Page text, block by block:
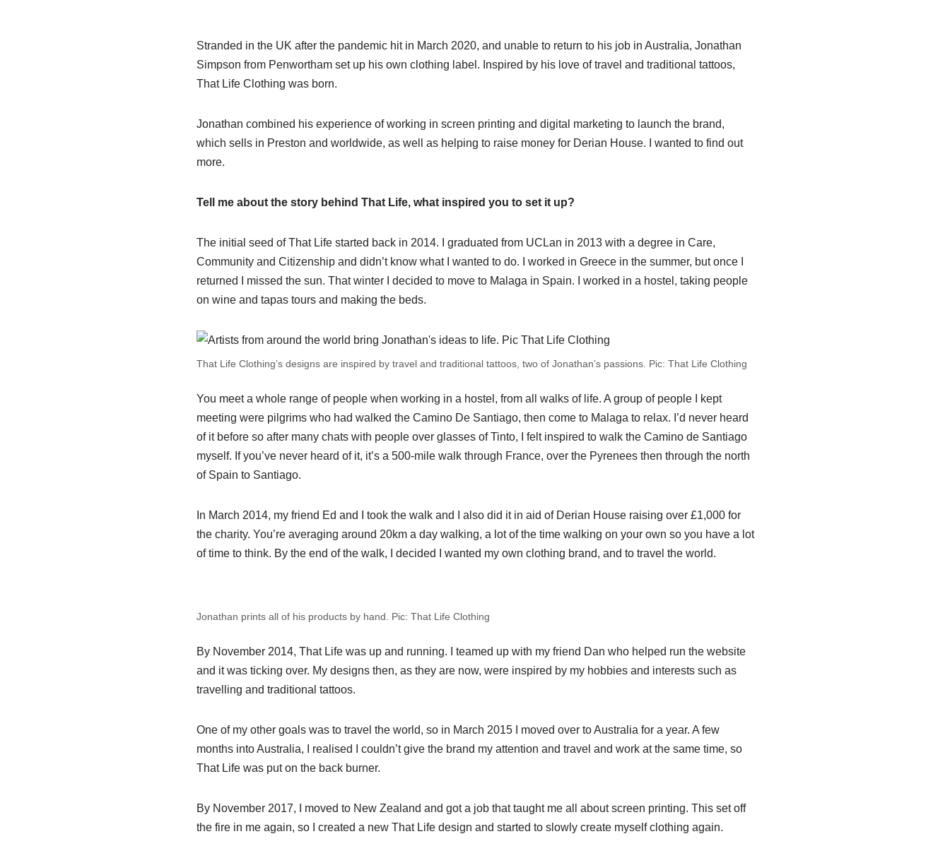
Stranded in the UK after the pandemic hit in March 2020, and unable to return to his job in Australia, Jonathan
Simpson from Penwortham set up his own clothing label. Inspired by his love of travel and traditional tattoos,
That Life Clothing was born.
Jonathan combined his experience of working in screen printing and digital marketing to launch the brand,
which sells in Preston and worldwide, as well as helping to raise money for Derian House. I wanted to find out
more.
Tell me about the story behind That Life, what inspired you to set it up?
The initial seed of That Life started back in 2014. I graduated from UCLan in 2013 with a degree in Care,
Community and Citizenship and didn’t know what I wanted to do. I worked in Greece in the summer, but once I
returned I missed the sun. That winter I decided to move to Malaga in Spain. I worked in a hostel, taking people
on wine and tapas tours and making the beds.
That Life Clothing’s designs are inspired by travel and traditional tattoos, two of Jonathan’s passions. Pic: That Life Clothing
You meet a whole range of people when working in a hostel, from all walks of life. A group of people I kept
meeting were pilgrims who had walked the Camino De Santiago, then come to Malaga to relax. I’d never heard
of it before so after many chats with people over glasses of Tinto, I felt inspired to walk the Camino de Santiago
myself. If you’ve never heard of it, it’s a 500-mile walk through France, over the Pyrenees then through the north
of Spain to Santiago.
In March 2014, my friend Ed and I took the walk and I also did it in aid of Derian House raising over £1,000 for
the charity. You’re averaging around 20km a day walking, a lot of the time walking on your own so you have a lot
of time to think. By the end of the walk, I decided I wanted my own clothing brand, and to travel the world.
Jonathan prints all of his products by hand. Pic: That Life Clothing
By November 2014, That Life was up and running. I teamed up with my friend Dan who helped run the website
and it was ticking over. My designs then, as they are now, were inspired by my hobbies and interests such as
travelling and traditional tattoos.
One of my other goals was to travel the world, so in March 2015 I moved over to Australia for a year. A few
months into Australia, I realised I couldn’t give the brand my attention and travel and work at the same time, so
That Life was put on the back burner.
By November 2017, I moved to New Zealand and got a job that taught me all about screen printing. This set off
the fire in me again, so I created a new That Life design and started to slowly create myself clothing again.